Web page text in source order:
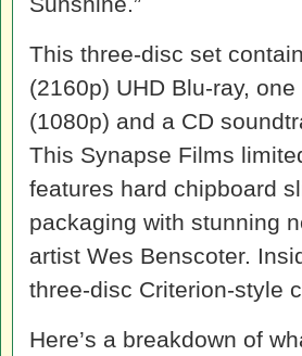
This three-disc set
(2160p) UHD Blu-ray,
(1080p) and a CD
This Synapse Films
features hard chipboard
packaging with stunning
artist Wes Benscoter.
three-disc Criterion-style
Here’s a breakdown of